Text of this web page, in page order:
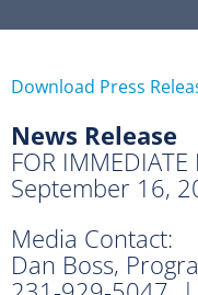
Download Press
News Release
FOR IMMEDIATE
September 16,
Media
Dan Boss,